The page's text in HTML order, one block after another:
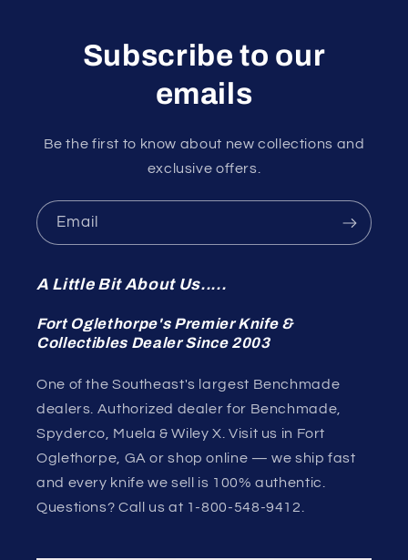
Subscribe to our
emails
Be the first to know about new collections and
exclusive offers.
Email
A Little Bit About Us.....
Fort Oglethorpe's Premier Knife &
Collectibles Dealer Since 2003
One of the Southeast's largest Benchmade
dealers. Authorized dealer for Benchmade,
Spyderco, Muela & Wiley X. Visit us in Fort
Oglethorpe, GA or shop online — we ship fast
and every knife we sell is 100% authentic.
Questions? Call us at 1-800-548-9412.